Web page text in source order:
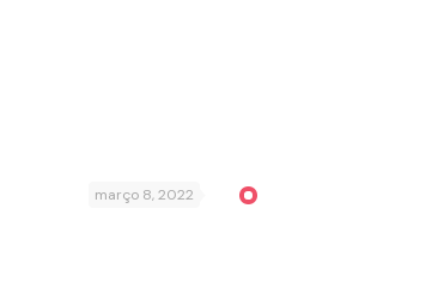
março 8, 2022